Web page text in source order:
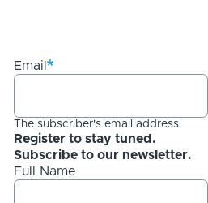
Email
The subscriber's email address.
Register to stay tuned.
Subscribe to our newsletter.
Full Name